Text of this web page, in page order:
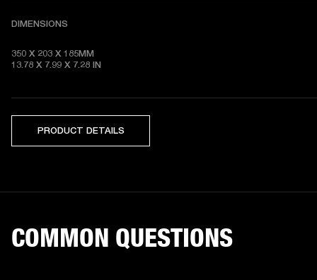
DIMENSIONS
350 X 203 X 185MM
13.78 X 7.99 X 7.28 IN
PRODUCT DETAILS
COMMON QUESTIONS